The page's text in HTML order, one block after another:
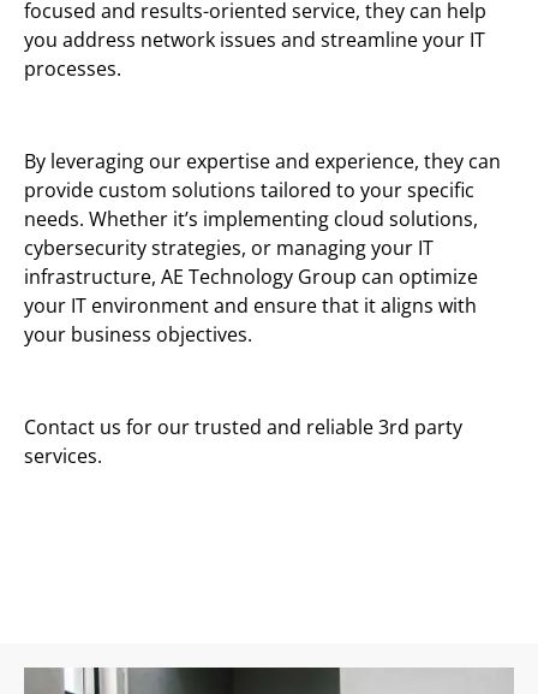
focused and results-oriented service, they can help
you address network issues and streamline your IT
processes.
By leveraging our expertise and experience, they can
provide custom solutions tailored to your specific
needs. Whether it’s implementing cloud solutions,
cybersecurity strategies, or managing your IT
infrastructure, AE Technology Group can optimize
your IT environment and ensure that it aligns with
your business objectives.
Contact us for our trusted and reliable 3rd party
services.